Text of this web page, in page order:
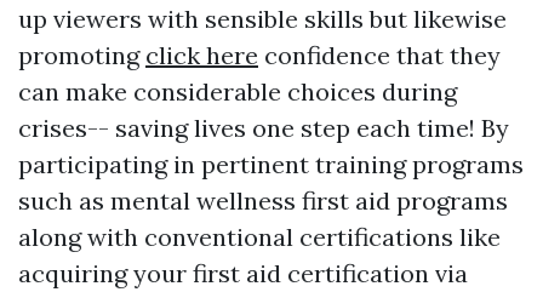
up viewers with sensible skills but likewise
promoting click here confidence that they
can make considerable choices during
crises-- saving lives one step each time! By
participating in pertinent training programs
such as mental wellness first aid programs
along with conventional certifications like
acquiring your first aid certification via